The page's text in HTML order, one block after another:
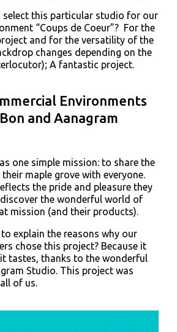
select this particular studio for our
“Coups de Coeur”? For the
and for the versatility of the
changes depending on the
A fantastic project.
Environments
and Aanagram
one simple mission: to share the
maple grove with everyone.
the pride and pleasure they
the wonderful world of
mission (and their products).
explain the reasons why our
chose this project? Because it
tastes, thanks to the wonderful
Studio. This project was
of us.